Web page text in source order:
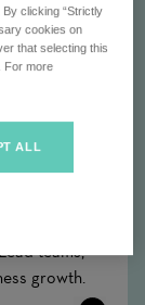
teams,
growth.
clicking “Strictly
cookies on
that selecting this
For more
ALL